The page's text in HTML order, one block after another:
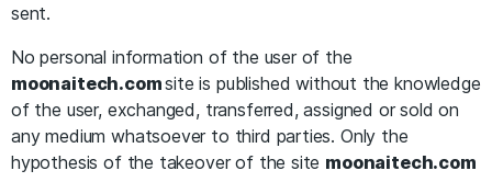
sent.
No personal information of the user of the
moonaitech.comsite is published without the knowledge
of the user, exchanged, transferred, assigned or sold on
any medium whatsoever to third parties. Only the
hypothesis of the takeover of the site moonaitech.com